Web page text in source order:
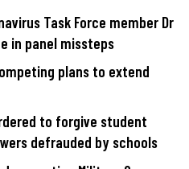
Task Force member Dr
in panel missteps
plans to extend
to forgive student
defrauded by schools